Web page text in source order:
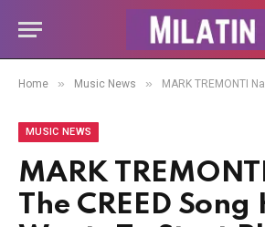
Home » Music News » MARK TREMONTI Names The
MUSIC NEWS
MARK
The CREED Song